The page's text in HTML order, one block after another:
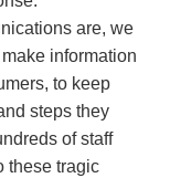
are, we
information
to keep
steps they
of staff
these tragic